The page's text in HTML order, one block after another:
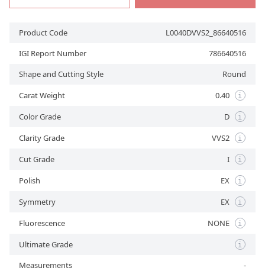
Product Code
L0040DVVS2_86640516
IGI Report Number
786640516
Shape and Cutting Style
Round
Carat Weight
0.40 i
Color Grade D i
Clarity Grade VVS2 i
Cut Grade I i
Polish EX i
Symmetry EX i
Fluorescence NONE i
Ultimate Grade i
Measurements
-